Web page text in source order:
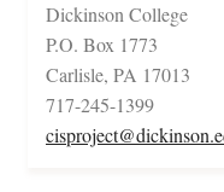
Dickinson College
P.O. Box 1773
Carlisle, PA 17013
717-245-1399